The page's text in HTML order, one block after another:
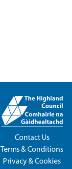
Contact Us
Terms & Conditions
Privacy & Cookies